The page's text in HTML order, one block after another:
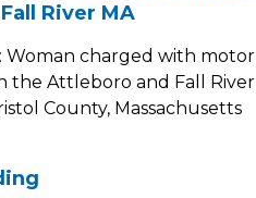
River MA
Woman charged with motor
the Attleboro and Fall River
County, Massachusetts